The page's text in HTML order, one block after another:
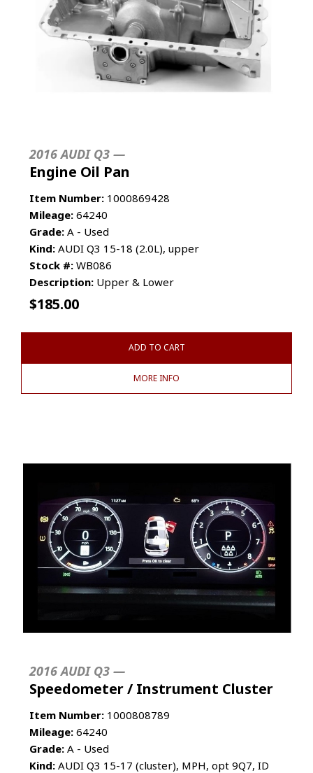
2016 AUDI Q3 —
Engine Oil Pan
Item Number: 1000869428
Mileage: 64240
Grade: A - Used
Kind: AUDI Q3 15-18 (2.0L), upper
Stock #: WB086
Description: Upper & Lower
$185.00
ADD TO CART
MORE INFO
2016 AUDI Q3 —
Speedometer / Instrument Cluster
Item Number: 1000808789
Mileage: 64240
Grade: A - Used
Kind: AUDI Q3 15-17 (cluster), MPH, opt 9Q7, ID